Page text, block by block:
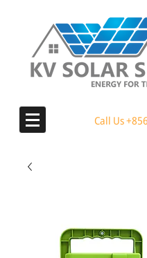
Call Us